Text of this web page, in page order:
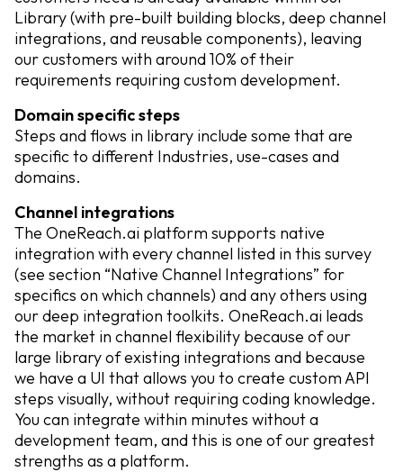
Library (with pre-built building blocks, deep channel
integrations, and reusable components), leaving
our customers with around 10% of their
requirements requiring custom development.
Domain specific steps
Steps and flows in library include some that are
specific to different Industries, use-cases and
domains.
Channel integrations
The OneReach.ai platform supports native
integration with every channel listed in this survey
(see section “Native Channel Integrations” for
specifics on which channels) and any others using
our deep integration toolkits. OneReach.ai leads
the market in channel flexibility because of our
large library of existing integrations and because
we have a UI that allows you to create custom API
steps visually, without requiring coding knowledge.
You can integrate within minutes without a
development team, and this is one of our greatest
strengths as a platform.